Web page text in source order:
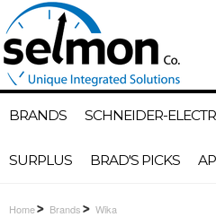
BRANDS SCHNEIDER-
SURPLUS BRAD'S PICKS
Home Brands Wika